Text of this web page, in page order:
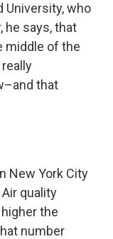
University, who
he says, that
middle of the
that
New York City
Air quality
the
number